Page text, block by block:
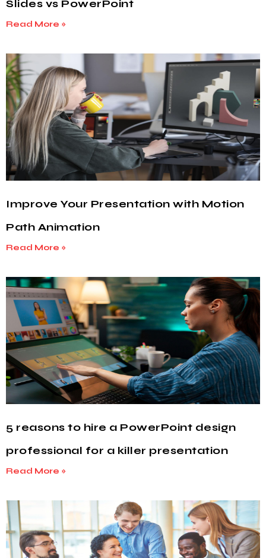
Slides vs PowerPoint
Read More »
Improve Your Presentation with Motion
Path Animation
Read More »
5 reasons to hire a PowerPoint design
professional for a killer presentation
Read More »